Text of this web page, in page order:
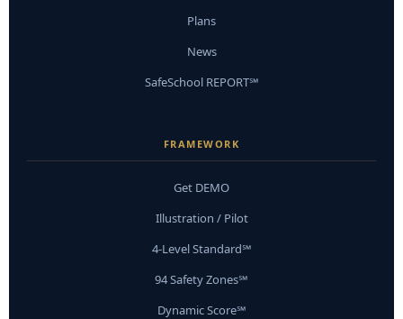
Plans
News
SafeSchool REPORT℠
FRAMEWORK
Get DEMO
Illustration / Pilot
4-Level Standard℠
94 Safety Zones℠
Dynamic Score℠